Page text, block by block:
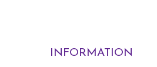
INFORMATION